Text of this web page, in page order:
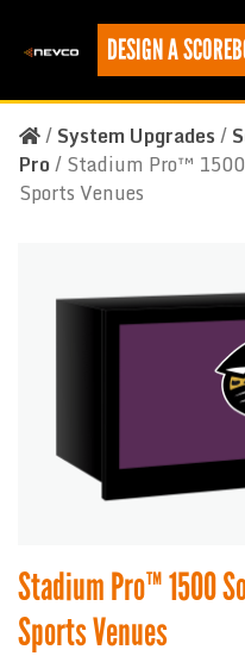
DESIGN A
/System Upgrades/
Pro/Stadium Pro™
Sports Venues
Stadium Pro™ 1500
Sports Venues